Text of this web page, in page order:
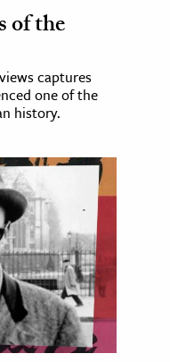
of the
captures
one of the
history.